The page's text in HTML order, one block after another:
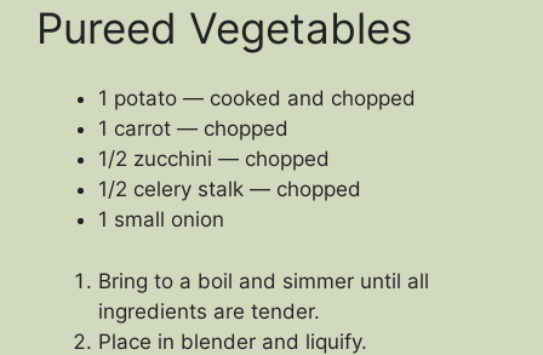
Pureed Vegetables
1 potato — cooked and chopped
1 carrot — chopped
1/2 zucchini — chopped
1/2 celery stalk — chopped
1 small onion
Bring to a boil and simmer until all
ingredients are tender.
Place in blender and liquify.